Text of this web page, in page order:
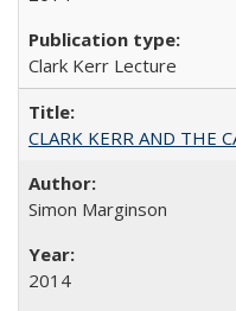
Clark Kerr Lecture
CLARK KERR AND THE
Simon Marginson
2014